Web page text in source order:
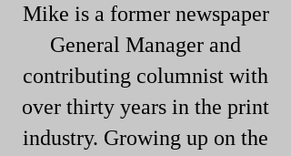
Mike is a former newspaper
General Manager and
contributing columnist with
over thirty years in the print
industry. Growing up on the